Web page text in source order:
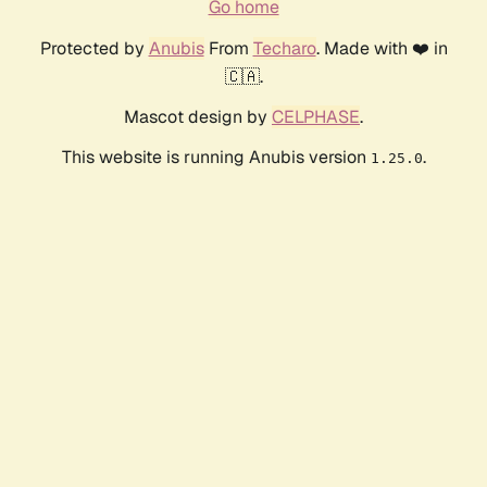
Go home
Protected by AnubisFrom Techaro. Made with ❤️ in
🇨🇦.
Mascot design by CELPHASE.
This website is running Anubis version 1.25.0.